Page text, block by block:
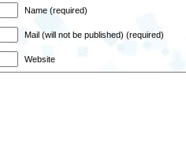
Name (required)
Mail (will not be published) (required)
Website